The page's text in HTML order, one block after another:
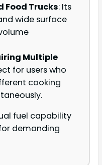
Food Trucks: Its
wide surface
Multiple
for users who
cooking
fuel capability
demanding